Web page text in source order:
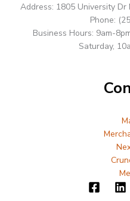
Address: 1805 University
Phone:
Business Hours: 9am-
Saturday,